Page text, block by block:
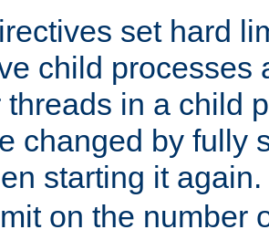
set hard
child processes
threads in a child
changed by fully
starting it again.
on the number